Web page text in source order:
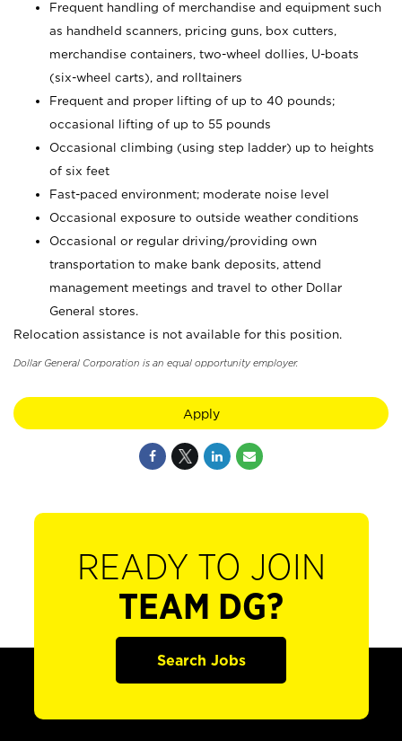
Frequent handling of merchandise and equipment such
as handheld scanners, pricing guns, box cutters,
merchandise containers, two-wheel dollies, U-boats
(six-wheel carts), and rolltainers
Frequent and proper lifting of up to 40 pounds;
occasional lifting of up to 55 pounds
Occasional climbing (using step ladder) up to heights
of six feet
Fast-paced environment; moderate noise level
Occasional exposure to outside weather conditions
Occasional or regular driving/providing own
transportation to make bank deposits, attend
management meetings and travel to other Dollar
General stores.
Relocation assistance is not available for this position.
Dollar General Corporation is an equal opportunity employer.
Apply
READY TO JOIN
TEAM DG?
Search Jobs